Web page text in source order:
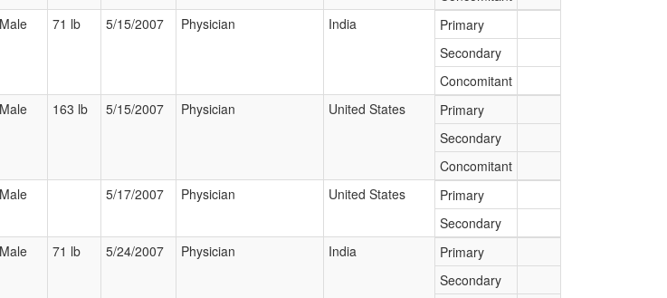
Male 71 lb 5/15/2007 Physician India
Primary
Secondary
Concomitant
Male 163 lb 5/15/2007 Physician United States
Primary
Secondary
Concomitant
Male 5/17/2007 Physician United States
Primary
Secondary
Male 71 lb 5/24/2007 Physician India
Primary
Secondary